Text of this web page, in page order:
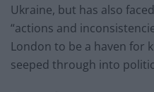
Ukraine, but has also
“actions and
London to be a haven for
seeped through into